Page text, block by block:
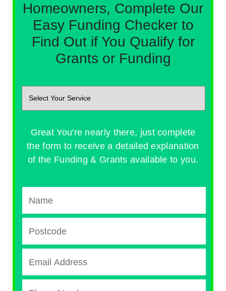
Homeowners, Complete Our
Easy Funding Checker to
Find Out if You Qualify for
Grants or Funding
Great You're nearly there, just complete
the form to receive a detailed explanation
of the Funding & Grants available to you.